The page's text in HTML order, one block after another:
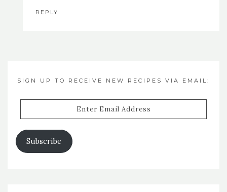
REPLY
SIGN UP TO RECEIVE NEW RECIPES VIA EMAIL:
Address
Subscribe